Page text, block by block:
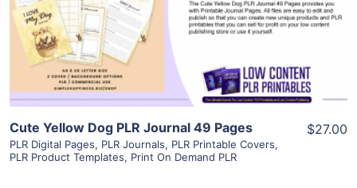
Visit Supplier
Cute Yellow Dog PLR Journal 49 Pages
PLR Digital Pages, PLR Journals, PLR Printable Covers,
PLR Product Templates, Print On Demand PLR
$27.00